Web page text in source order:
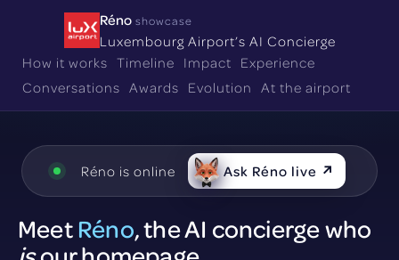
Réno showcase
Luxembourg Airport’s AI Concierge
How it works Timeline Impact Experience
Conversations Awards Evolution At the airport
Réno is online Ask Réno live ↗
Meet Réno, the AI concierge who